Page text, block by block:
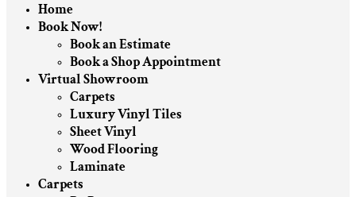
Home
Book Now!
Book an Estimate
Book a Shop Appointment
Virtual Showroom
Carpets
Luxury Vinyl Tiles
Sheet Vinyl
Wood Flooring
Laminate
Carpets